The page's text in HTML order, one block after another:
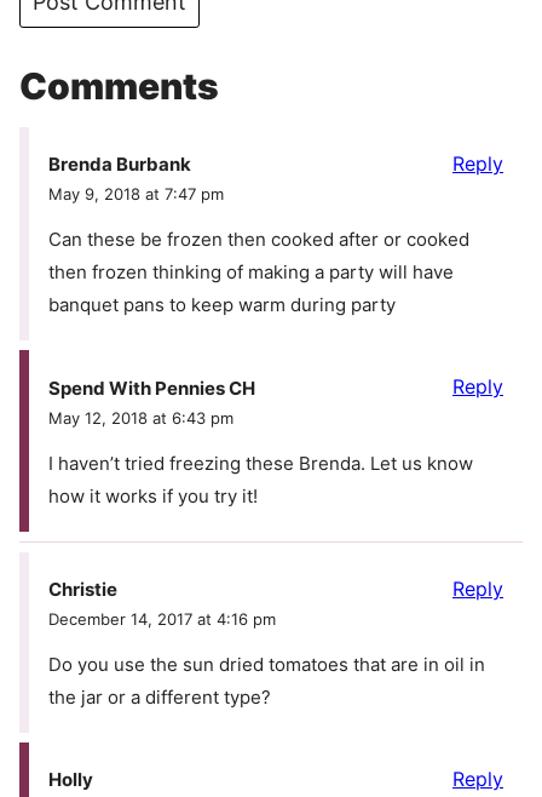
Comments
Brenda Burbank
May 9, 2018 at 7:47 pm
Can these be frozen then cooked after or cooked
then frozen thinking of making a party will have
banquet pans to keep warm during party
Reply
Spend With Pennies CH
May 12, 2018 at 6:43 pm
I haven’t tried freezing these Brenda. Let us know
how it works if you try it!
Reply
Christie
December 14, 2017 at 4:16 pm
Do you use the sun dried tomatoes that are in oil in
the jar or a different type?
Reply
Holly Reply